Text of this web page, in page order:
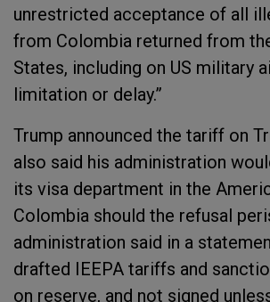
unrestricted acceptance of all
from Colombia returned from
States, including on US military
limitation or delay.”
Trump announced the tariff on
also said his administration
its visa department in the
Colombia should the refusal
administration said in a
drafted IEEPA tariffs and
on reserve, and not signed